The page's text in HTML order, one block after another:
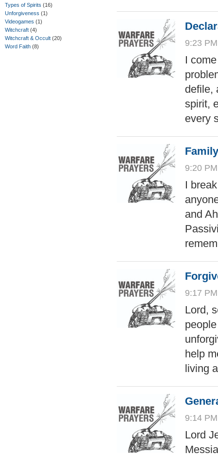
Types of Spirits (16)
Unforgiveness (1)
Videogames (1)
Witchcraft (4)
Witchcraft & Occult (20)
Word Faith (8) 9:23
I
defile,
spirit,
every
9:20
I
and
9:17
Lord,
help
living
9:14
Lord